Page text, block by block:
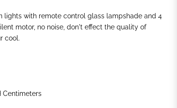
lights with remote control glass lampshade and 4
motor, no noise, don't effect the quality of
cool.
Centimeters